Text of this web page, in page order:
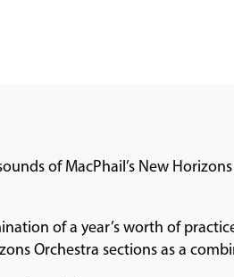
of MacPhail’s New
of a year’s worth of
Orchestra sections as a